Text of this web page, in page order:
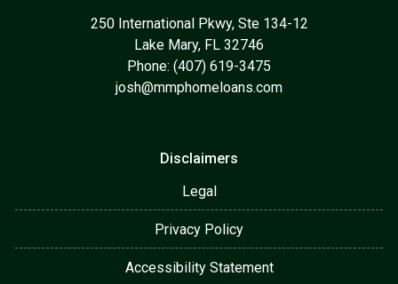
250 International Pkwy, Ste 134-12
Lake Mary, FL 32746
Phone: (407) 619-3475
josh@mmphomeloans.com
Disclaimers
Legal
Privacy Policy
Accessibility Statement